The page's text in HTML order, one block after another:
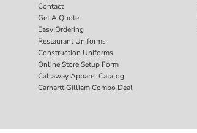
Contact
Get A Quote
Easy Ordering
Restaurant Uniforms
Construction Uniforms
Online Store Setup Form
Callaway Apparel Catalog
Carhartt Gilliam Combo Deal